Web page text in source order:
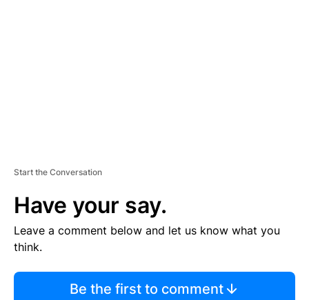
Start the Conversation
Have your say.
Leave a comment below and let us know what you
think.
Be the first to comment